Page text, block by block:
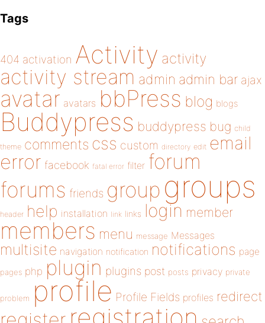
Tags
404 activation Activity activity
activity stream admin admin bar ajax
avatar avatars bbPress blog blogs
Buddypress buddypress bug child
theme comments css custom directory edit email
error facebook fatal error filter forum
forums friends group groups
header help installation link links login member
members menu message Messages
multisite navigation notification notifications page
pages php plugin plugins post posts privacy private
problem profile Profile Fields profiles redirect